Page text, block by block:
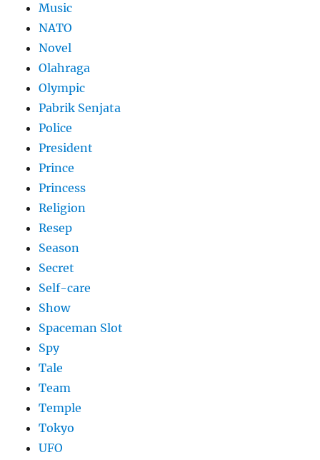
Music
NATO
Novel
Olahraga
Olympic
Pabrik Senjata
Police
President
Prince
Princess
Religion
Resep
Season
Secret
Self-care
Show
Spaceman Slot
Spy
Tale
Team
Temple
Tokyo
UFO